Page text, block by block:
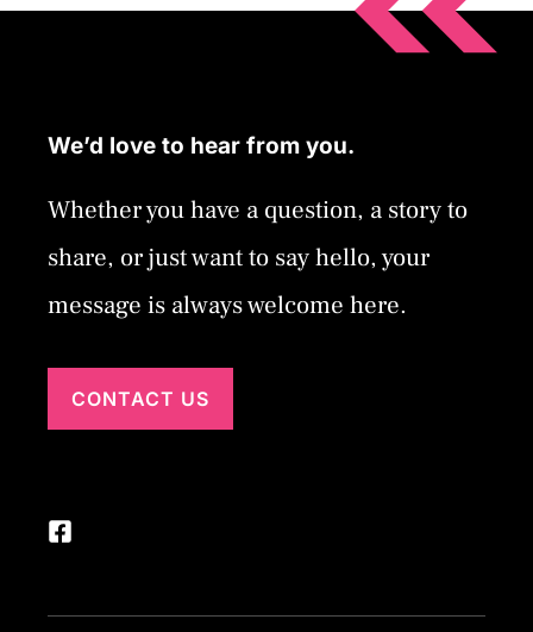
We’d love to hear from you.
Whether you have a question, a story to
share, or just want to say hello, your
message is always welcome here.
CONTACT US